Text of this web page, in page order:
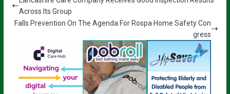
Across Its Group
Falls Prevention On The Agenda For Rospa Home Safety Con
gress